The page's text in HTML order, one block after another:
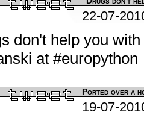
22-07-
don't help you
at #europython
Ported over a
19-07-